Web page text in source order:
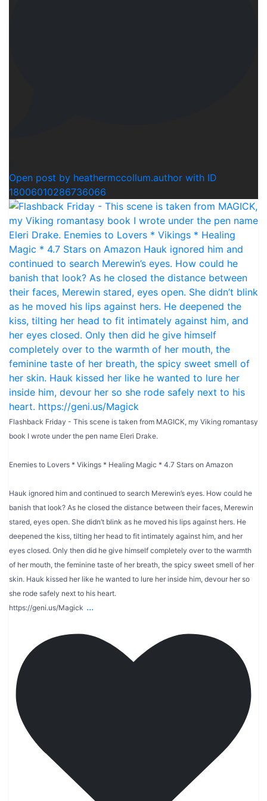
Open post by heathermccollum.author with ID
18006010286736066
Flashback Friday - This scene is taken from MAGICK, my Viking romantasy
book I wrote under the pen name Eleri Drake.
Enemies to Lovers * Vikings * Healing Magic * 4.7 Stars on Amazon
Hauk ignored him and continued to search Merewin’s eyes. How could he
banish that look? As he closed the distance between their faces, Merewin
stared, eyes open. She didn’t blink as he moved his lips against hers. He
deepened the kiss, tilting her head to fit intimately against him, and her
eyes closed. Only then did he give himself completely over to the warmth
of her mouth, the feminine taste of her breath, the spicy sweet smell of her
skin. Hauk kissed her like he wanted to lure her inside him, devour her so
she rode safely next to his heart.
https://geni.us/Magick ...